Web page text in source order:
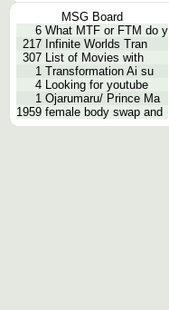
MSG Board
6 What MTF or FTM do y
217 Infinite Worlds Tran
307 List of Movies with
1 Transformation Ai su
4 Looking for youtube
1 Ojarumaru/ Prince Ma
1959 female body swap and